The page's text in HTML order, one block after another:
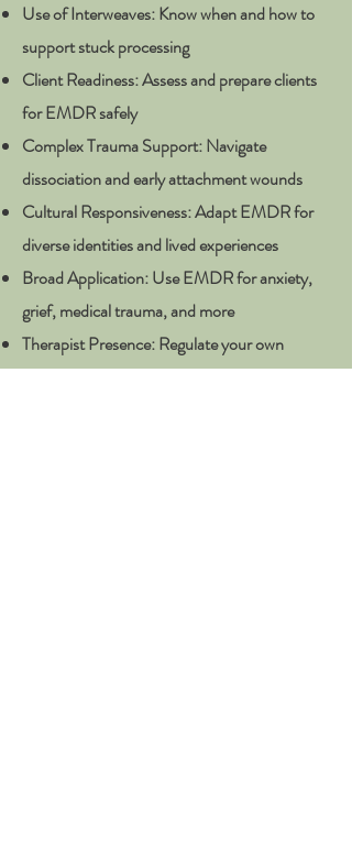
Use of Interweaves: Know when and how to
support stuck processing
Client Readiness: Assess and prepare clients
for EMDR safely
Complex Trauma Support: Navigate
dissociation and early attachment wounds
Cultural Responsiveness: Adapt EMDR for
diverse identities and lived experiences
Broad Application: Use EMDR for anxiety,
grief, medical trauma, and more
Therapist Presence: Regulate your own
nervous system and show up fully